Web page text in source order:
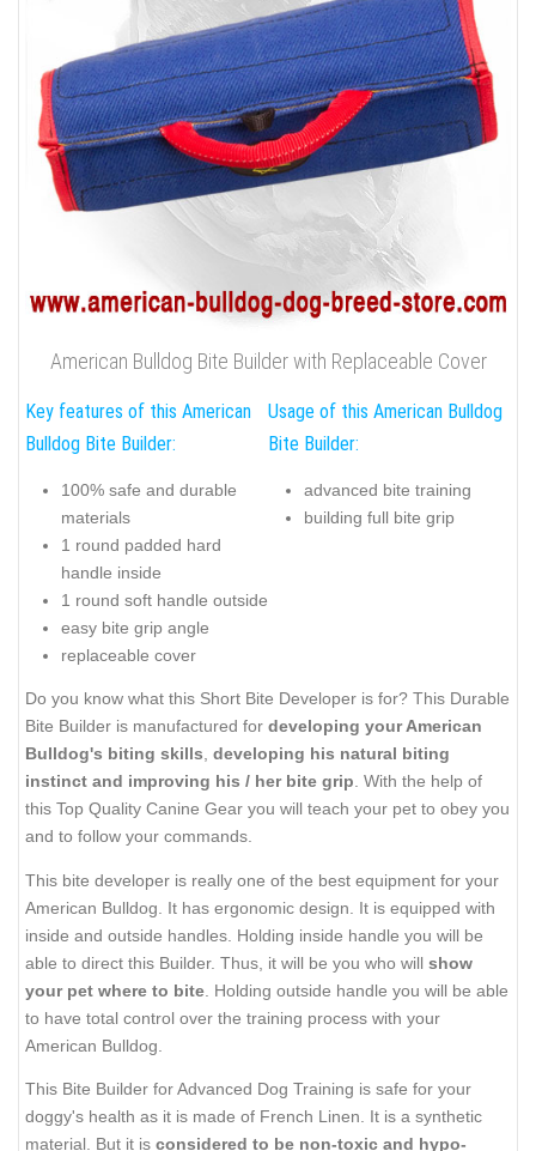
American Bulldog Bite Builder with Replaceable Cover
Key features of this American
Bulldog Bite Builder:
100% safe and durable
materials
1 round padded hard
handle inside
1 round soft handle outside
easy bite grip angle
replaceable cover
Usage of this American Bulldog
Bite Builder:
advanced bite training
building full bite grip
Do you know what this Short Bite Developer is for? This Durable
Bite Builder is manufactured for developing your American
Bulldog's biting skills developing his natural biting
instinct and improving his / her bite grip . With the help of
this Top Quality Canine Gear you will teach your pet to obey you
and to follow your commands.
This bite developer is really one of the best equipment for your
American Bulldog. It has ergonomic design. It is equipped with
inside and outside handles. Holding inside handle you will be
able to direct this Builder. Thus, it will be you who will show
your pet where to bite . Holding outside handle you will be able
to have total control over the training process with your
American Bulldog.
This Bite Builder for Advanced Dog Training is safe for your
doggy's health as it is made of French Linen. It is a synthetic
material. But it is considered to be non-toxic and hypo-